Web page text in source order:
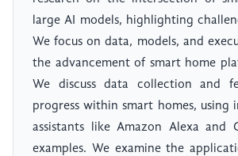
large AI models, highlighting
We focus on data, models, and
the advancement of smart home
We discuss data collection and
progress within smart homes, using
assistants like Amazon Alexa and
examples. We examine the